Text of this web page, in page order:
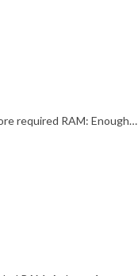
required RAM: Enough…